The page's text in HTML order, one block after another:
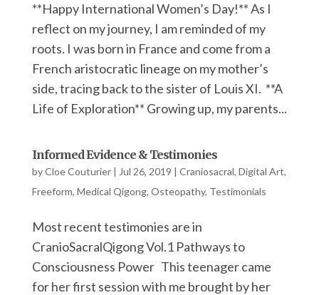
**Happy International Women’s Day!** As I
reflect on my journey, I am reminded of my
roots. I was born in France and come from a
French aristocratic lineage on my mother’s
side, tracing back to the sister of Louis XI. **A
Life of Exploration** Growing up, my parents...
Informed Evidence & Testimonies
byCloe Couturier| Jul 26, 2019 | Craniosacral, Digital Art,
Freeform, Medical Qigong, Osteopathy, Testimonials
Most recent testimonies are in
CranioSacralQigong Vol.1 Pathways to
Consciousness Power This teenager came
for her first session with me brought by her